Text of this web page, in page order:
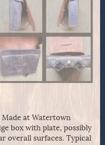
Made at Watertown
box with plate, possibly
overall surfaces. Typical